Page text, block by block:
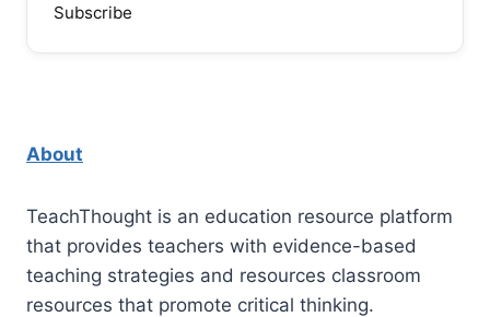
Subscribe
About
TeachThought is an education resource platform
that provides teachers with evidence-based
teaching strategies and resources classroom
resources that promote critical thinking.